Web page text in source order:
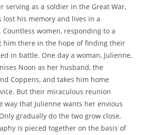
serving as a soldier in the Great War,
lost his memory and lives in a
women, responding to a
him there in the hope of finding their
in battle. One day a woman, Julienne,
Noon as her husband, the
Coppens, and takes him home
But their miraculous reunion
way that Julienne wants her envious
gradually do the two grow close,
is pieced together on the basis of